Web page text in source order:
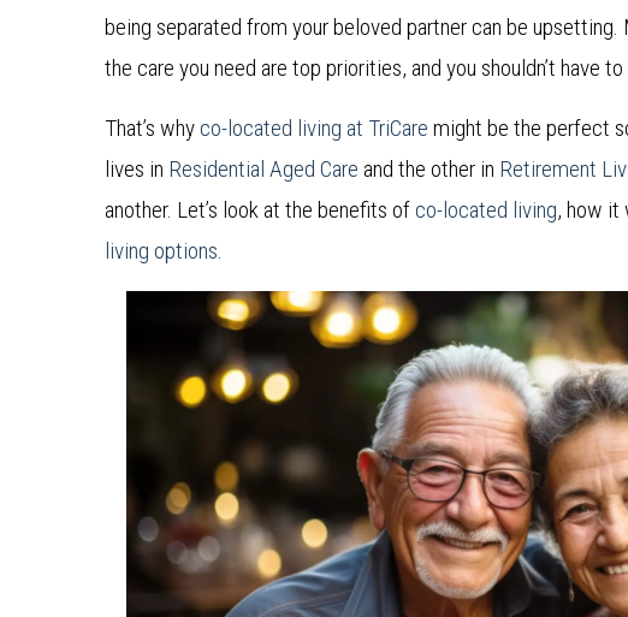
being separated from your beloved partner can be
the care you need are top priorities, and you shouldn’t have
That’s why co-located living at TriCare might be the perfect
lives in Residential Aged Care and the other in Retirement
another. Let’s look at the benefits of co-located living, how it
living options.